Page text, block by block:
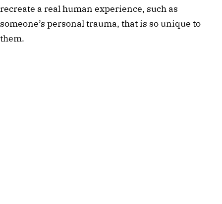
recreate a real human experience, such as
someone’s personal trauma, that is so unique to
them.